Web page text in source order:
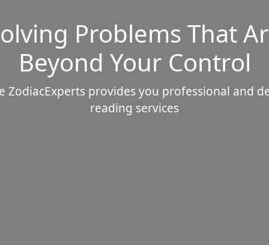
Problems That
Beyond Your Control
ZodiacExperts provides you professional and
reading services